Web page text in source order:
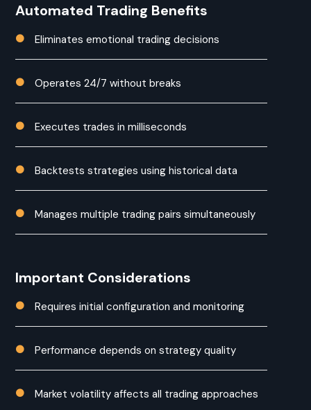
Automated Trading Benefits
 Eliminates emotional trading decisions
 Operates 24/7 without breaks
 Executes trades in milliseconds
 Backtests strategies using historical data
 Manages multiple trading pairs simultaneously
Important Considerations
 Requires initial configuration and monitoring
 Performance depends on strategy quality
 Market volatility affects all trading approaches